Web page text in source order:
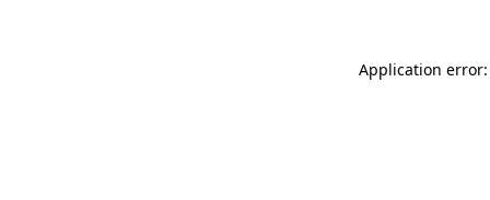
Application